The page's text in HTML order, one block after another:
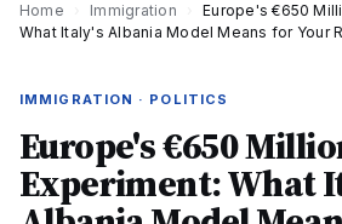
Home Immigration
Europe's €650
What Italy's Albania Model Means for Your
IMMIGRATION · POLITICS
Europe's €650
Experiment: What